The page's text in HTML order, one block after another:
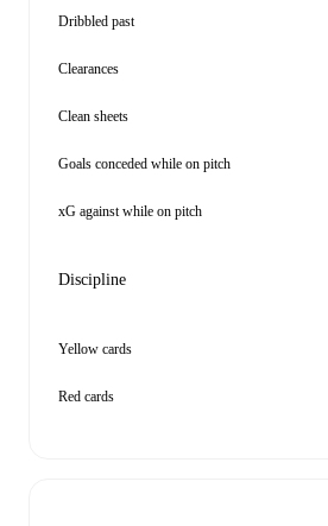
Dribbled past
Clearances
Clean sheets
Goals conceded while on pitch
xG against while on pitch
Discipline
Yellow cards
Red cards